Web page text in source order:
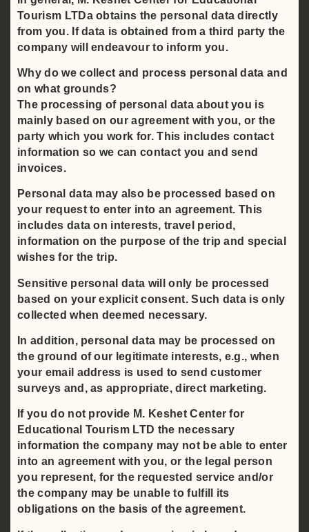
Tourism LTDa obtains the personal data directly
from you. If data is obtained from a third party the
company will endeavour to inform you.
Why do we collect and process personal data and
on what grounds?
The processing of personal data about you is
mainly based on our agreement with you, or the
party which you work for. This includes contact
information so we can contact you and send
invoices.
Personal data may also be processed based on
your request to enter into an agreement. This
includes data on interests, travel period,
information on the purpose of the trip and special
wishes for the trip.
Sensitive personal data will only be processed
based on your explicit consent. Such data is only
collected when deemed necessary.
In addition, personal data may be processed on
the ground of our legitimate interests, e.g., when
your email address is used to send customer
surveys and, as appropriate, direct marketing.
If you do not provide M. Keshet Center for
Educational Tourism LTD the necessary
information the company may not be able to enter
into an agreement with you, or the legal person
you represent, for the requested service and/or
the company may be unable to fulfill its
obligations on the basis of the agreement.